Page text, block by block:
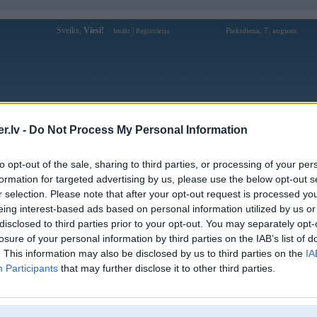
- Do Not Process My Personal Information
opt-out of the sale, sharing to third parties, or processing of your
for targeted advertising by us, please use the below opt-out
selection. Please note that after your opt-out request is processed
interest-based ads based on personal information utilized by us
to third parties prior to your opt-out. You may separately
of your personal information by third parties on the IAB’s list of
This information may also be disclosed by us to third parties on the
Participants that may further disclose it to other third parties.
Sveiks, Viesi! Ienākt Reģistrācija Piektdiena, 7. augusts
Forums Galerijas Reģistrācija Lietotāji
Lietotāja da88debetcom profils
Lietotājvārds: da88debetcom
Nodarbošanās:
DA88 – Thế Giới Giải Trí Đỉnh Cao
Cho Tín Đồ Cá Cược
Intereses:
Hoạt động dưới sự cấp phép từ các tổ
chức quốc tế, DA88 là một trong những
nhà cái minh bạch và uy t
Pēdējie ziņojumi forumā